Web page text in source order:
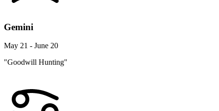
Gemini
May 21 - June 20
"Goodwill Hunting"